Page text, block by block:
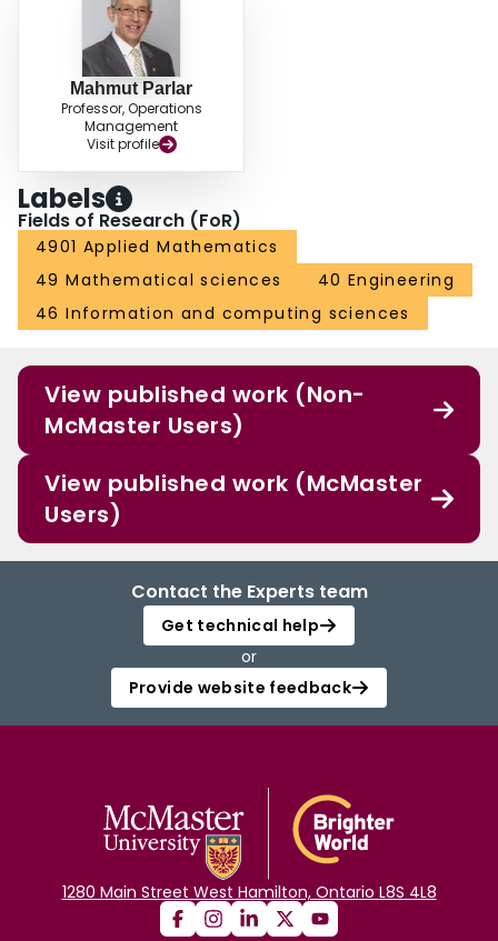
Mahmut Parlar
Professor, Operations
Management
Visit profile
Labels
Fields of Research (FoR)
4901 Applied Mathematics
49 Mathematical sciences
40 Engineering
46 Information and computing sciences
View published work (Non-
McMaster Users)
View published work (McMaster
Users)
Contact the Experts team
Get technical help
or
Provide website feedback
1280 Main Street West Hamilton, Ontario L8S 4L8